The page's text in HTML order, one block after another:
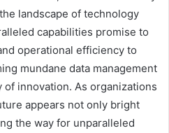
landscape of technology
capabilities promise to
operational efficiency to
mundane data management
innovation. As organizations
appears not only bright
the way for unparalleled